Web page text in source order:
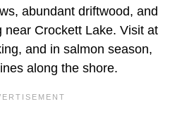
abundant driftwood, and
near Crockett Lake. Visit at
and in salmon season,
along the shore.